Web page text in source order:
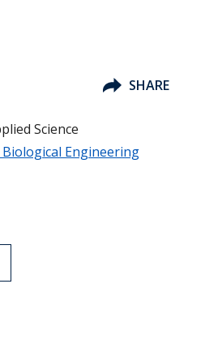
SHARE
Science
Biological Engineering